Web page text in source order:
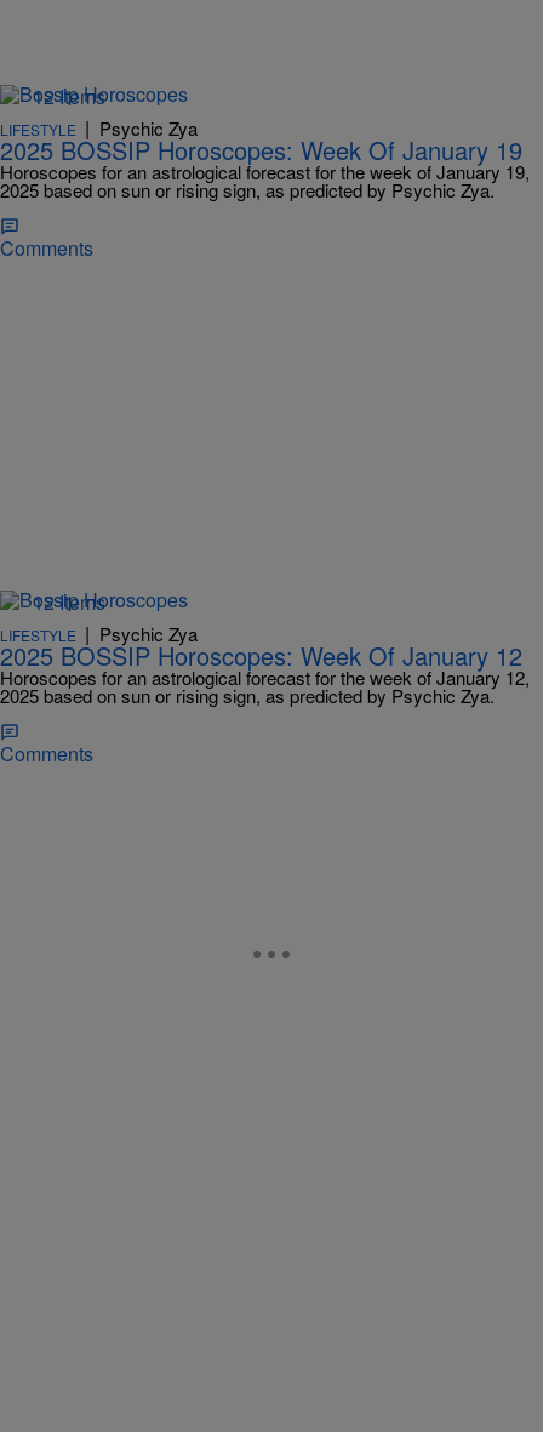
12 Items
LIFESTYLE | Psychic Zya
2025 BOSSIP Horoscopes: Week Of January 19
Horoscopes for an astrological forecast for the week of January 19,
2025 based on sun or rising sign, as predicted by Psychic Zya.
Comments
12 Items
LIFESTYLE | Psychic Zya
2025 BOSSIP Horoscopes: Week Of January 12
Horoscopes for an astrological forecast for the week of January 12,
2025 based on sun or rising sign, as predicted by Psychic Zya.
Comments